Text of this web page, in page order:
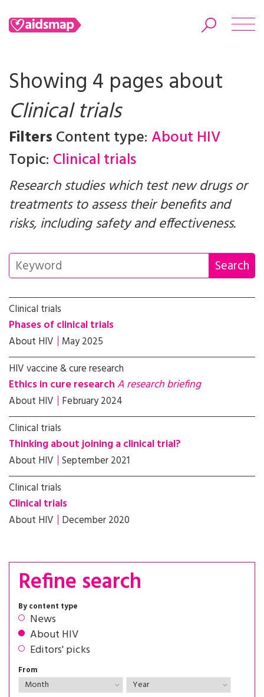
Search
Showing 4 pages about
Clinical trials
FiltersContent type: About HIV
Topic: Clinical trials
Research studies which test new drugs or
treatments to assess their benefits and
risks, including safety and effectiveness.
Clinical trials
Phases of clinical trials
About HIV May 2025
HIV vaccine & cure research
Ethics in cure researchA research briefing
About HIV February 2024
Clinical trials
Thinking about joining a clinical trial?
About HIV September 2021
Clinical trials
Clinical trials
About HIV December 2020
Refine search
By content type
News
About HIV
Editors' picks
From